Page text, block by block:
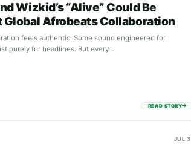
Wizkid’s “Alive” Could Be
Global Afrobeats Collaboration
feels authentic. Some sound engineered for
purely for headlines. But every…
READ STORY
JUL 3